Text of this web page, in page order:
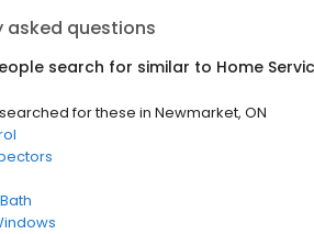
asked questions
search for similar to Home
for these in Newmarket, ON